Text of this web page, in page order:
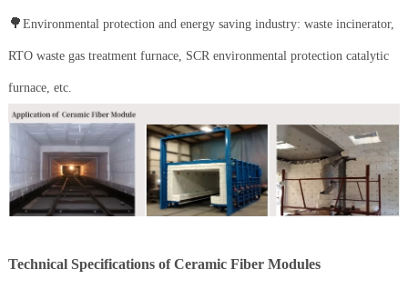
🌳 Environmental protection and energy saving industry: waste incinerator,
RTO waste gas treatment furnace, SCR environmental protection catalytic
furnace, etc.
Technical Specifications of Ceramic Fiber Modules